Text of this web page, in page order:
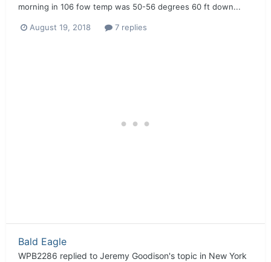
morning in 106 fow temp was 50-56 degrees 60 ft down...
August 19, 2018 7 replies
Bald Eagle
WPB2286 replied to Jeremy Goodison's topic in New York